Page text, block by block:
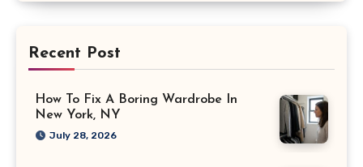
Recent Post
How To Fix A Boring Wardrobe In
New York, NY
July 28, 2026